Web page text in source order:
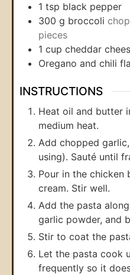
1 tsp black pepper
300 g broccoli
pieces
1 cup cheddar
Oregano and chili
INSTRUCTIONS
Heat oil and butter
medium heat.
Add chopped
using). Sauté until
Pour in the chicken
cream. Stir well.
Add the pasta
garlic powder, and
Stir to coat the
Let the pasta cook
frequently so it